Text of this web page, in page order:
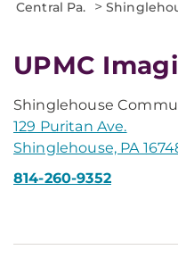
Central Pa.
>
UPMC
Shinglehouse
129 Puritan Ave.
Shinglehouse, PA
814-260-9352